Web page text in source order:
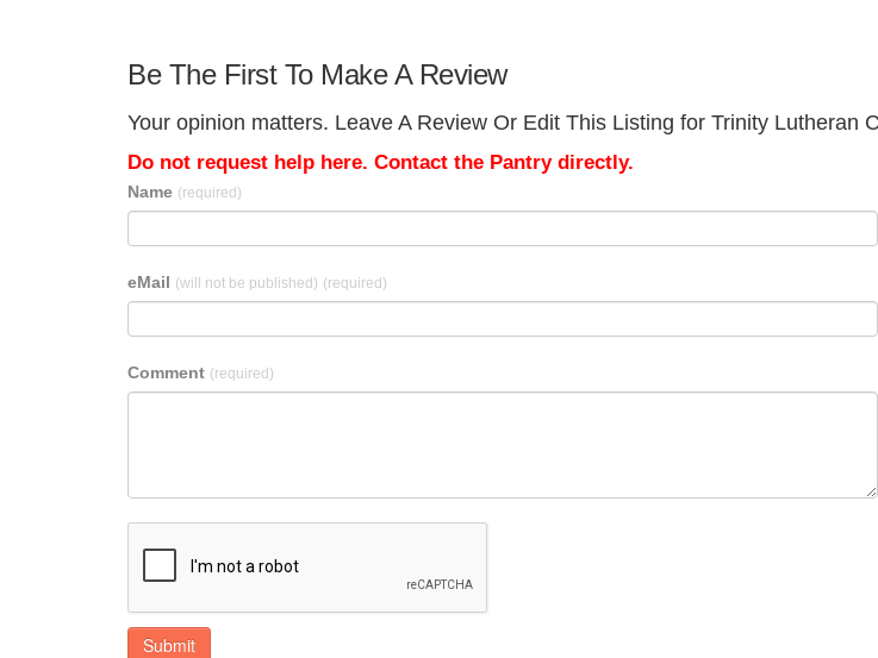
Be The First To Make A Review
Your opinion matters. Leave A Review Or Edit This Listing for Trinity Lutheran
Do not request help here. Contact the Pantry directly.
Name (required)
eMail (will not be published) (required)
Comment (required)
Submit